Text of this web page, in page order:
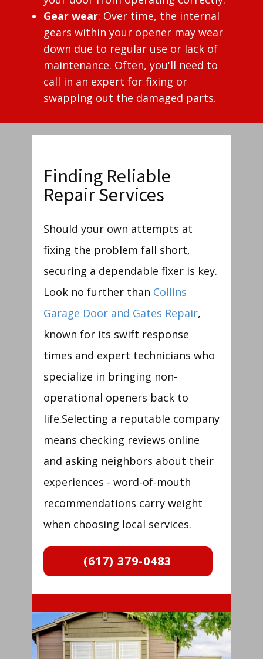
Gear wear: Over time, the internal
gears within your opener may wear
down due to regular use or lack of
maintenance. Often, you'll need to
call in an expert for fixing or
swapping out the damaged parts.
Finding Reliable
Repair Services
Should your own attempts at
fixing the problem fall short,
securing a dependable fixer is key.
Look no further than Collins
Garage Door and Gates Repair,
known for its swift response
times and expert technicians who
specialize in bringing non-
operational openers back to
life.Selecting a reputable company
means checking reviews online
and asking neighbors about their
experiences - word-of-mouth
recommendations carry weight
when choosing local services.
(617) 379-0483